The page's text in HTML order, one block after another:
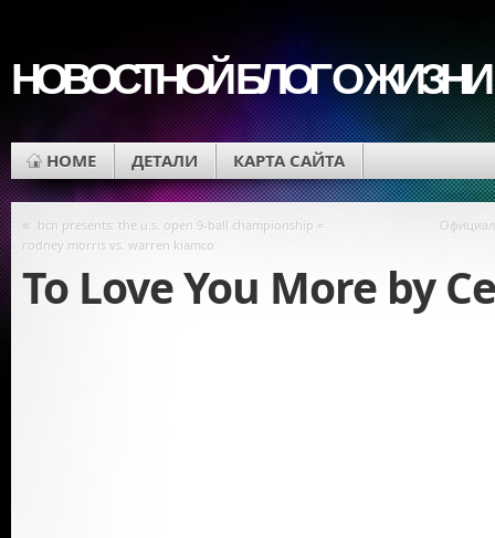
НОВОСТНОЙ БЛОГ О
HOME ДЕТАЛИ КАРТА САЙТА
« bcn presents: the u.s. open 9-ball championship =
rodney morris vs. warren kiamco
To Love You More by